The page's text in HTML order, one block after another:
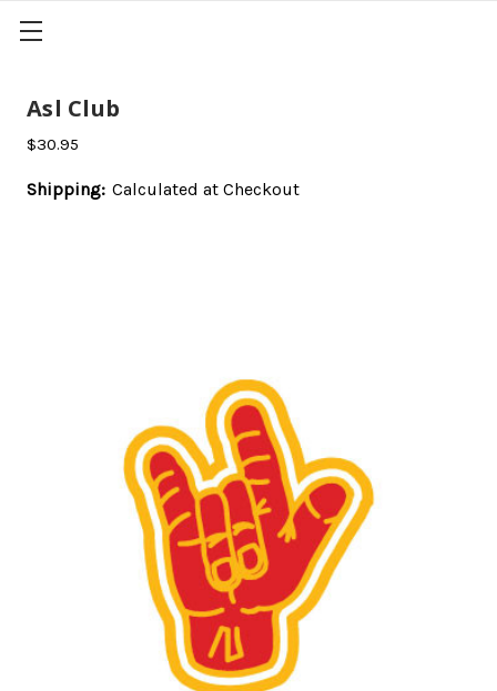
Asl Club
$30.95
Shipping: Calculated at Checkout